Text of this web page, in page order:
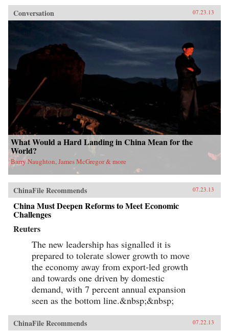
Conversation 07.23.13
What Would a Hard Landing in China Mean for the
World?
Barry Naughton, James McGregor & more
ChinaFile Recommends 07.23.13
China Must Deepen Reforms to Meet Economic
Challenges
Reuters
The new leadership has signalled it is
prepared to tolerate slower growth to move
the economy away from export-led growth
and towards one driven by domestic
demand, with 7 percent annual expansion
seen as the bottom line.&nbsp;&nbsp;
ChinaFile Recommends 07.22.13